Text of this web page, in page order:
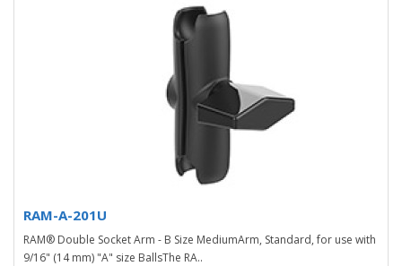
RAM-A-201U
RAM® Double Socket Arm - B Size MediumArm, Standard, for use with
9/16" (14 mm) "A" size BallsThe RA..